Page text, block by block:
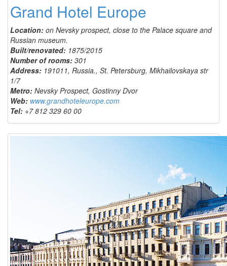
Grand Hotel Europe
Location: on Nevsky prospect, close to the Palace square and
Russian museum.
Built/renovated: 1875/2015
Number of rooms: 301
Address: 191011, Russia., St. Petersburg, Mikhailovskaya str
1/7
Metro: Nevsky Prospect, Gostinny Dvor
Web: www.grandhoteleurope.com
Tel: +7 812 329 60 00